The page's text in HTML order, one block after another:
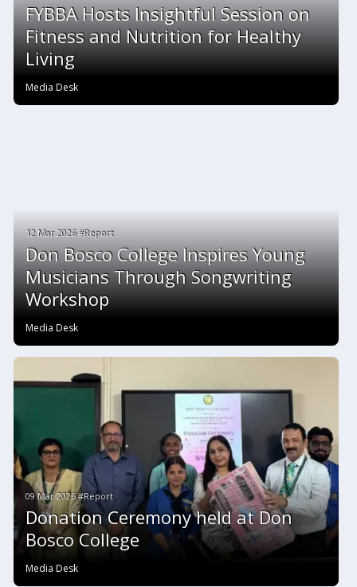
FYBBA Hosts Insightful Session on
Fitness and Nutrition for Healthy
Living
Media Desk
12 Mar 2026 #Report
Don Bosco College Inspires Young
Musicians Through Songwriting
Workshop
Media Desk
09 Mar 2026 #Report
Donation Ceremony held at Don
Bosco College
Media Desk